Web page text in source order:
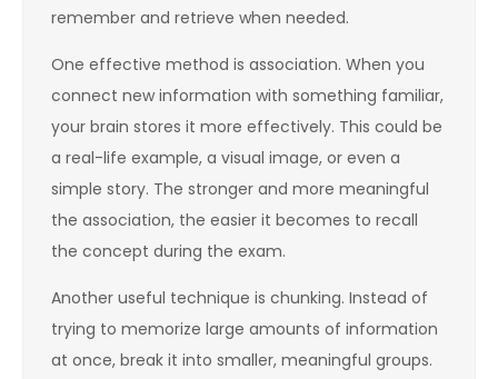
remember and retrieve when needed.
One effective method is association. When you
connect new information with something familiar,
your brain stores it more effectively. This could be
a real-life example, a visual image, or even a
simple story. The stronger and more meaningful
the association, the easier it becomes to recall
the concept during the exam.
Another useful technique is chunking. Instead of
trying to memorize large amounts of information
at once, break it into smaller, meaningful groups.